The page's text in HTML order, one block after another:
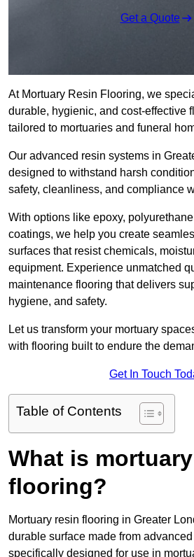
Get a Quote
At Mortuary Resin Flooring, we
durable, hygienic, and cost-effective
tailored to mortuaries and funeral
Our advanced resin systems in
designed to withstand harsh
safety, cleanliness, and compliance
With options like epoxy,
coatings, we help you create
surfaces that resist chemicals,
equipment. Experience unmatched
maintenance flooring that delivers
hygiene, and safety.
Let us transform your mortuary
with flooring built to endure the
Get In Touch
Table of Contents
What is
flooring?
Mortuary resin flooring in Greater
durable surface made from
specifically designed for use in